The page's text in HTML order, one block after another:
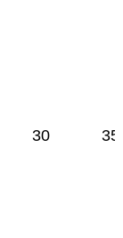
30 35